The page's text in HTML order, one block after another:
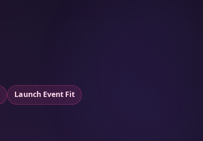
Launch Event Fit